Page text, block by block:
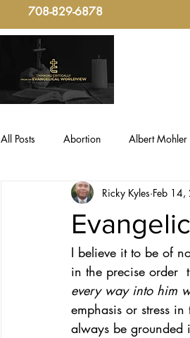
708-829-6878
All Posts Abortion Albert Mohler
Evangelical Critical-Thinking
Politics, Christian Ethic sin
Culture & Politics Christian
Ricky Kyles Feb
I believe it to be of
in the precise order
every way into him
emphasis or stress
always be grounded